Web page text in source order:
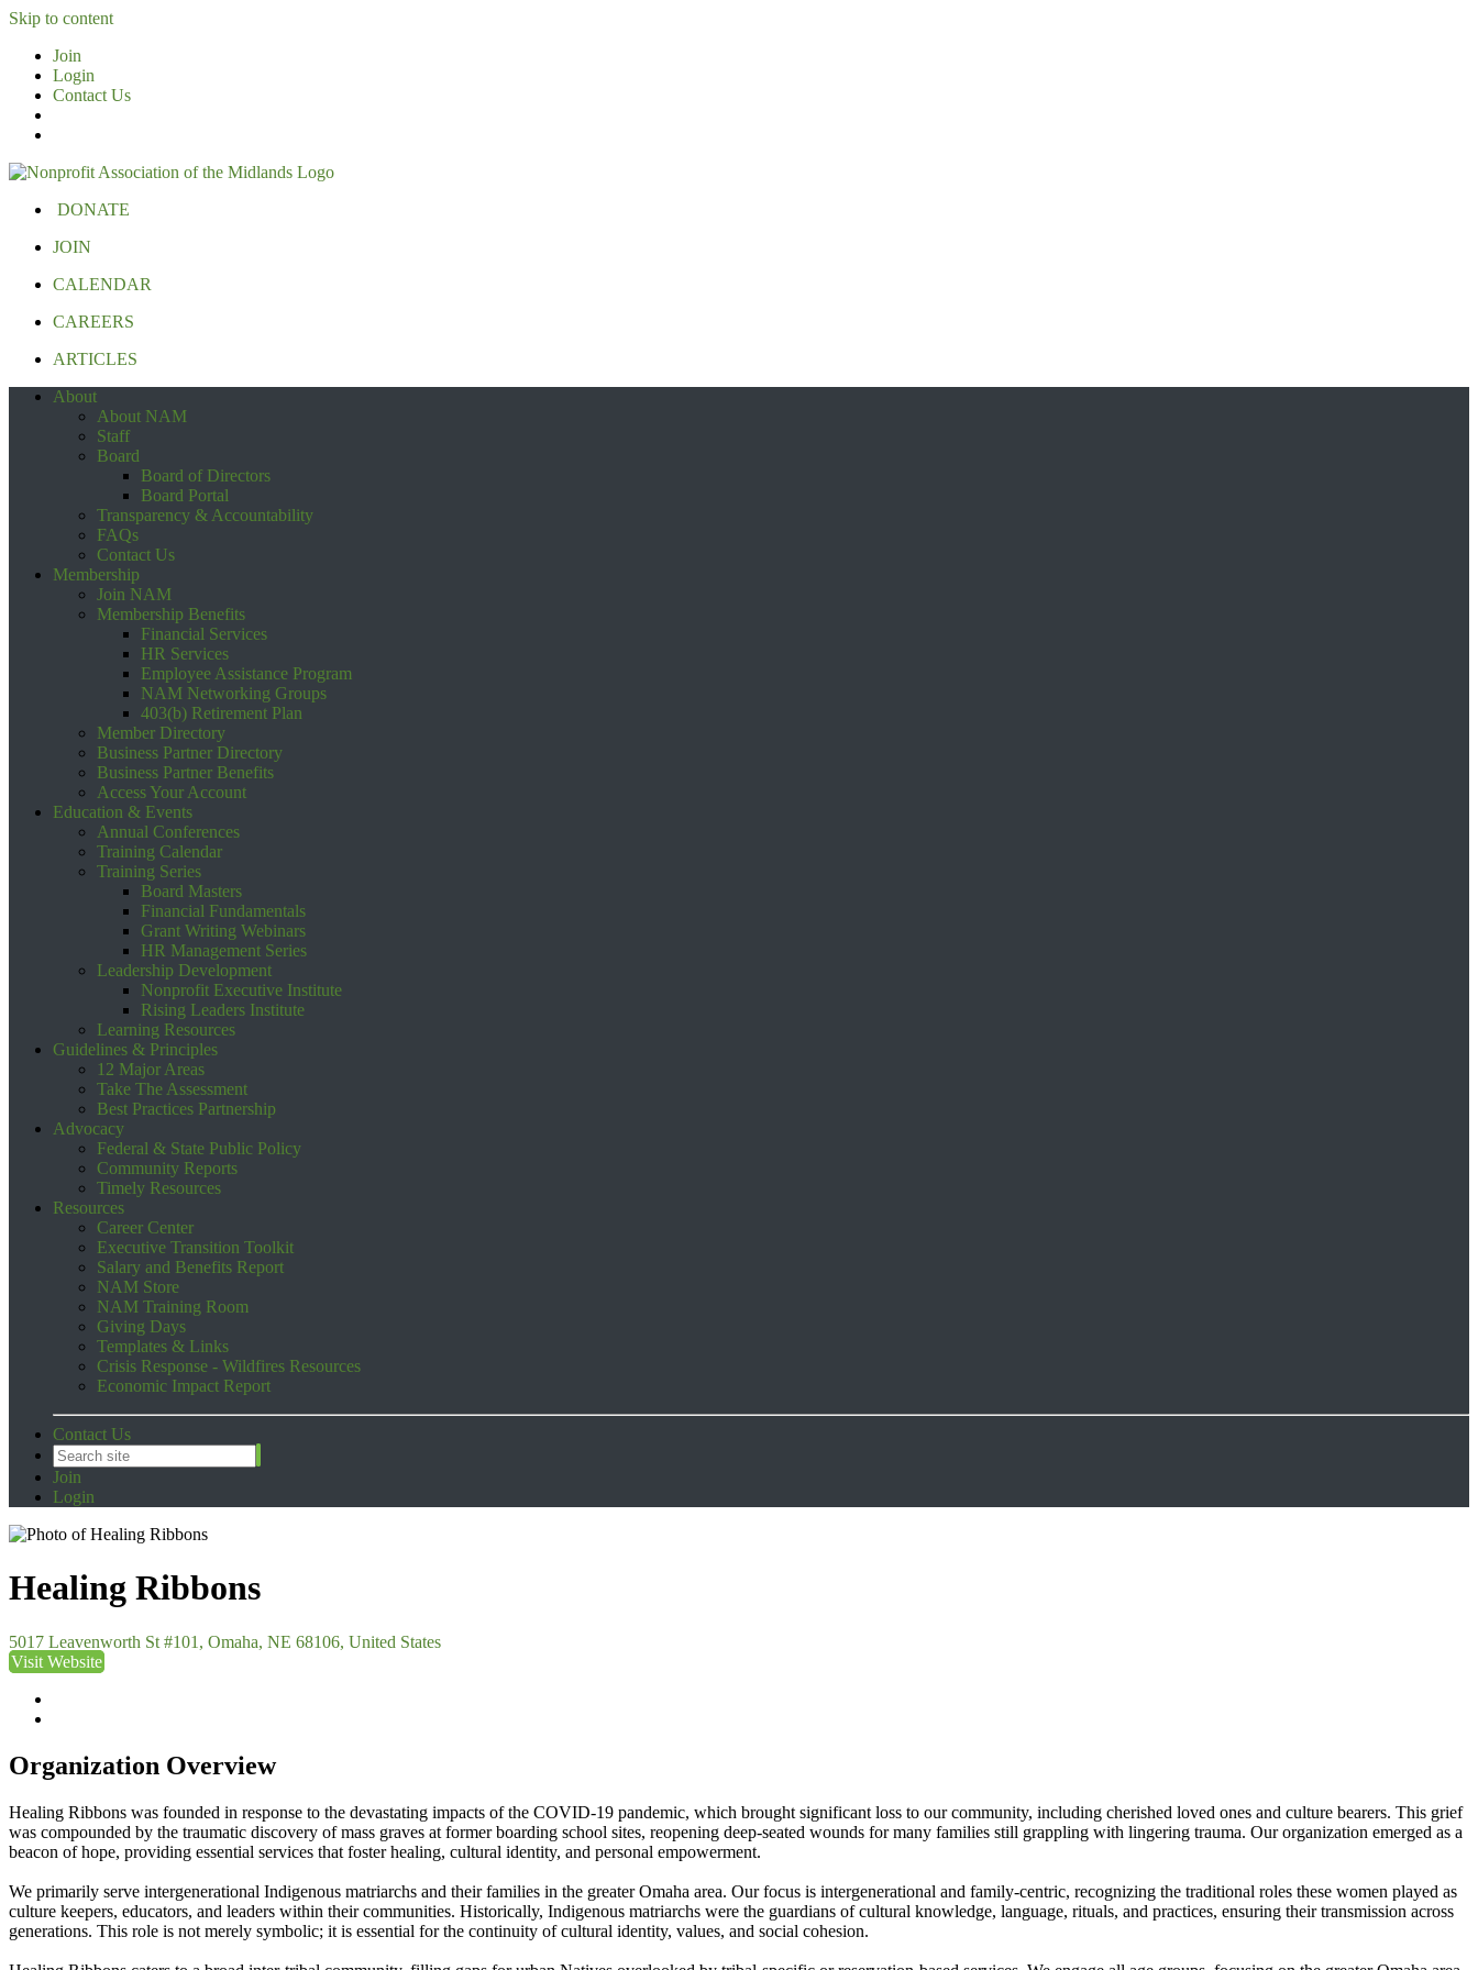
Skip to content
Join
Login
Contact Us
DONATE
JOIN
CALENDAR
CAREERS
ARTICLES
About
About NAM
Staff
Board
Board of Directors
Board Portal
Transparency & Accountability
FAQs
Contact Us
Membership
Join NAM
Membership Benefits
Financial Services
HR Services
Employee Assistance Program
NAM Networking Groups
403(b) Retirement Plan
Member Directory
Business Partner Directory
Business Partner Benefits
Access Your Account
Education & Events
Annual Conferences
Training Calendar
Training Series
Board Masters
Financial Fundamentals
Grant Writing Webinars
HR Management Series
Leadership Development
Nonprofit Executive Institute
Rising Leaders Institute
Learning Resources
Guidelines & Principles
12 Major Areas
Take The Assessment
Best Practices Partnership
Advocacy
Federal & State Public Policy
Community Reports
Timely Resources
Resources
Career Center
Executive Transition Toolkit
Salary and Benefits Report
NAM Store
NAM Training Room
Giving Days
Templates & Links
Crisis Response - Wildfires Resources
Economic Impact Report
Contact Us
Join
Login
Healing Ribbons
5017 Leavenworth St #101, Omaha, NE 68106, United States
Visit Website
Organization Overview
Healing Ribbons was founded in response to the devastating impacts of the COVID-19 pandemic, which brought significant loss to our community, including cherished loved ones and culture bearers. This grief
was compounded by the traumatic discovery of mass graves at former boarding school sites, reopening deep-seated wounds for many families still grappling with lingering trauma. Our organization emerged as a
beacon of hope, providing essential services that foster healing, cultural identity, and personal empowerment.
We primarily serve intergenerational Indigenous matriarchs and their families in the greater Omaha area. Our focus is intergenerational and family-centric, recognizing the traditional roles these women played as
culture keepers, educators, and leaders within their communities. Historically, Indigenous matriarchs were the guardians of cultural knowledge, language, rituals, and practices, ensuring their transmission across
generations. This role is not merely symbolic; it is essential for the continuity of cultural identity, values, and social cohesion.